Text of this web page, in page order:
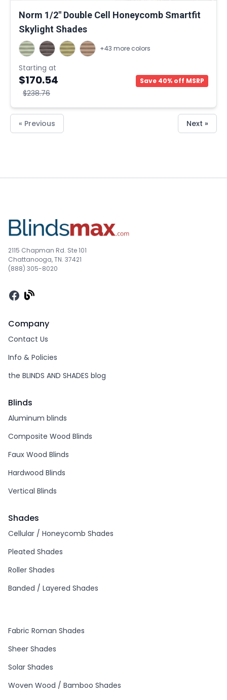
Norm 1/2" Double Cell Honeycomb Smartfit
Skylight Shades
+43 more colors
Starting at
$170.54
$238.76
Save 40% off MSRP
« Previous Next »
2115 Chapman Rd. Ste 101
Chattanooga, TN. 37421
(888) 305-8020
Facebook
Company
Contact Us
Info & Policies
the BLINDS AND SHADES blog
Blinds
Aluminum blinds
Composite Wood Blinds
Faux Wood Blinds
Hardwood Blinds
Vertical Blinds
Shades
Cellular / Honeycomb Shades
Pleated Shades
Roller Shades
Banded / Layered Shades
Fabric Roman Shades
Sheer Shades
Solar Shades
Woven Wood / Bamboo Shades